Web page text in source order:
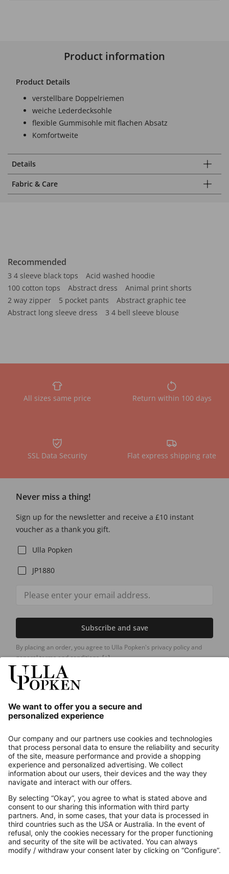
Product information
Product Details
verstellbare Doppelriemen
weiche Lederdecksohle
flexible Gummisohle mit flachen Absatz
Komfortweite
Details
Fabric & Care
Recommended
3 4 sleeve black tops
Acid washed hoodie
100 cotton tops
Abstract dress
Animal print shorts
2 way zipper
5 pocket pants
Abstract graphic tee
Abstract long sleeve dress
3 4 bell sleeve blouse
All sizes same price Return within 100 days
SSL Data Security Flat express shipping rate
Never miss a thing!
Sign up for the newsletter and receive a £10 instant
voucher as a thank you gift.
Ulla Popken
JP1880
Subscribe and save
By placing an order, you agree to Ulla Popken's privacy policy and
general terms and conditions.[+]
About us
Contact
Payments
Secure Connection with
Additional online shops